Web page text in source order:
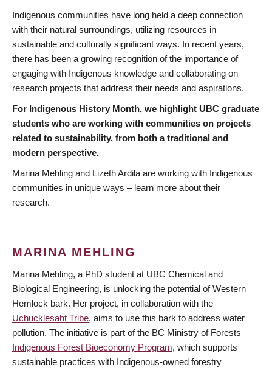
Indigenous communities have long held a deep connection
with their natural surroundings, utilizing resources in
sustainable and culturally significant ways. In recent years,
there has been a growing recognition of the importance of
engaging with Indigenous knowledge and collaborating on
research projects that address their needs and aspirations.
For Indigenous History Month, we highlight UBC graduate
students who are working with communities on projects
related to sustainability, from both a traditional and
modern perspective.
Marina Mehling and Lizeth Ardila are working with Indigenous
communities in unique ways – learn more about their
research.
MARINA MEHLING
Marina Mehling, a PhD student at UBC Chemical and
Biological Engineering, is unlocking the potential of Western
Hemlock bark. Her project, in collaboration with the
Uchucklesaht Tribe, aims to use this bark to address water
pollution. The initiative is part of the BC Ministry of Forests
Indigenous Forest Bioeconomy Program, which supports
sustainable practices with Indigenous-owned forestry